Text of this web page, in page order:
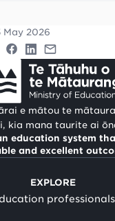
May 2026
e mātou te
kia mana taurite ai
education system
and excellent
EXPLORE
professionals